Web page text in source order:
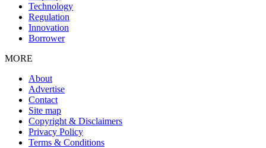
Technology
Regulation
Innovation
Borrower
MORE
About
Advertise
Contact
Site map
Copyright & Disclaimers
Privacy Policy
Terms & Conditions